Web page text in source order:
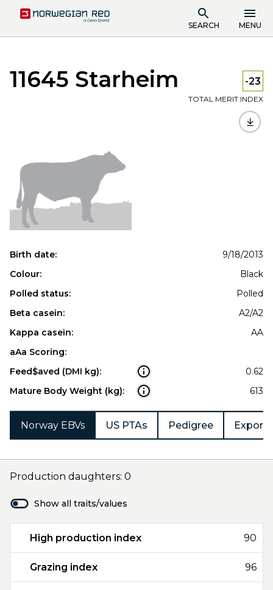
SEARCH MENU
11645 Starheim -23
TOTAL MERIT INDEX
Birth date:
9/18/2013
Colour:
Black
Polled status:
Polled
Beta casein:
A2/A2
Kappa casein:
AA
aAa Scoring:
Feed$aved (DMI kg):
0.62
Mature Body Weight (kg):
613
Norway EBVs US PTAs Pedigree Export
Production daughters: 0
Show all traits/values
High production index 90
Grazing index 96